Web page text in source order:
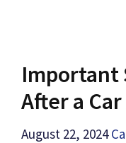
Important
After a
August 22, 2024